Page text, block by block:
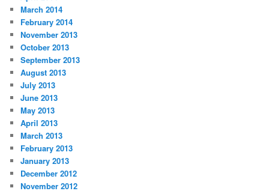
March 2014
February 2014
November 2013
October 2013
September 2013
August 2013
July 2013
June 2013
May 2013
April 2013
March 2013
February 2013
January 2013
December 2012
November 2012